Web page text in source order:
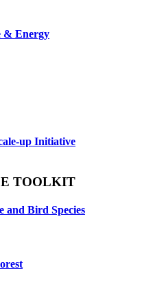
& Energy
up Initiative
TOOLKIT
and Bird Species